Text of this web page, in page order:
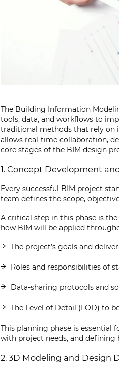
The Building Information
tools, data, and workflows to
traditional methods that rely on
allows real-time collaboration,
core stages of the BIM design
1. Concept Development
Every successful BIM project
team defines the scope,
A critical step in this phase is
how BIM will be applied
The project’s goals and
Roles and responsibilities of
Data-sharing protocols and
The Level of Detail (LOD) to
This planning phase is
with project needs, and
2. 3D Modeling and Design